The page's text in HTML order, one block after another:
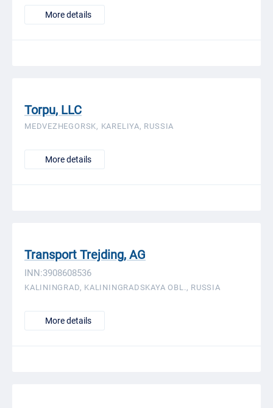
More details
Torpu, LLC
MEDVEZHEGORSK, KARELIYA, RUSSIA
More details
Transport Trejding, AG
INN:3908608536
KALININGRAD, KALININGRADSKAYA OBL., RUSSIA
More details